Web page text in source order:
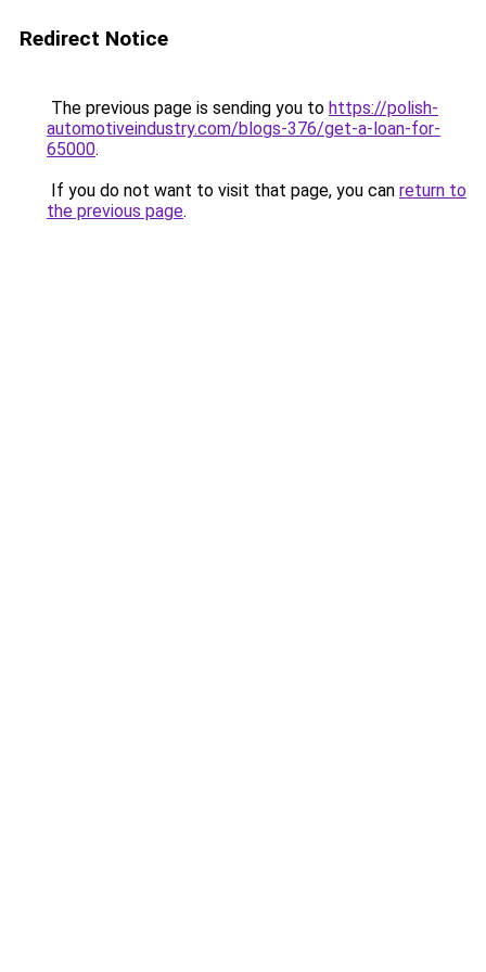
Redirect Notice
The previous page is sending you to https://polish-
automotiveindustry.com/blogs-376/get-a-loan-for-
65000.
If you do not want to visit that page, you can return to
the previous page.